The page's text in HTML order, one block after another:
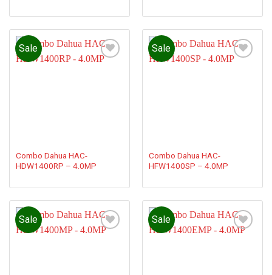
Sale
Combo Dahua HAC-
HDW1400RP – 4.0MP
Sale
Combo Dahua HAC-
HFW1400SP – 4.0MP
Sale Sale